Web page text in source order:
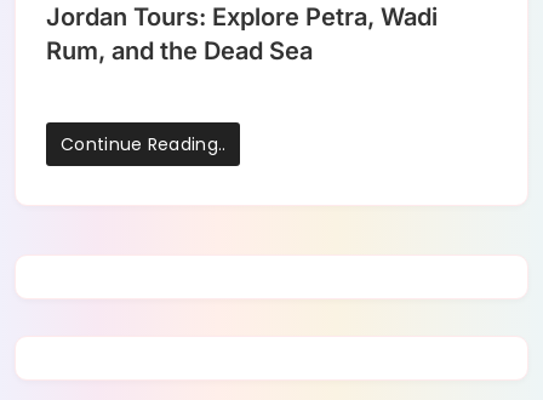
Jordan Tours: Explore Petra, Wadi
Rum, and the Dead Sea
Continue Reading..